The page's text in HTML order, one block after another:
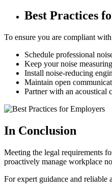
Best Practices
To ensure you are compliant
Schedule professional
Keep your noise
Install noise-reducing
Maintain open
Partner with an acoustical
In Conclusion
Meeting the legal requirements
proactively manage workplace
For expert guidance and